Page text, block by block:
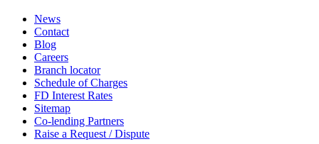
News
Contact
Blog
Careers
Branch locator
Schedule of Charges
FD Interest Rates
Sitemap
Co-lending Partners
Raise a Request / Dispute